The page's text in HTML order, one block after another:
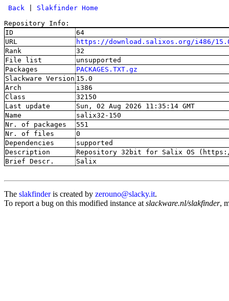
Back
Slakfinder Home
Repository Info:
ID
64
URL
https://download.salixos.org/i486/
Rank
32
File list
unsupported
Packages
PACKAGES.TXT.gz
Slackware Version 15.0
Arch
i386
Class
32150
Last update
Sun, 02 Aug 2026 11:35:14 GMT
Name
salix32-150
Nr. of packages
551
Nr. of files
0
Dependencies
supported
Description
Repository 32bit for Salix OS
Brief Descr.
Salix
The slakfinderis created by zerouno@slacky.it.
To report a bug on this modified instance at slackware.nl/slakfinder,